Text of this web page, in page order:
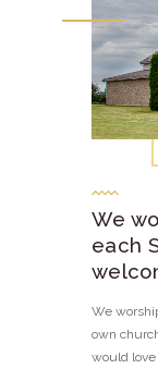
We
each
We
own
would love